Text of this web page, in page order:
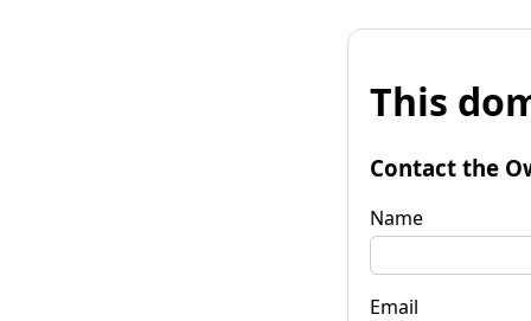
This
Contact the
Name
Email